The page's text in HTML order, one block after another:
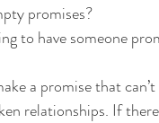
promises?
to have someone
a promise that
relationships. If